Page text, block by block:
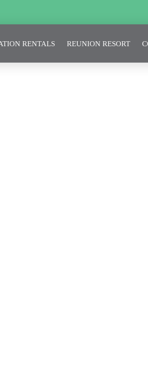
RENTALS REUNION RESORT